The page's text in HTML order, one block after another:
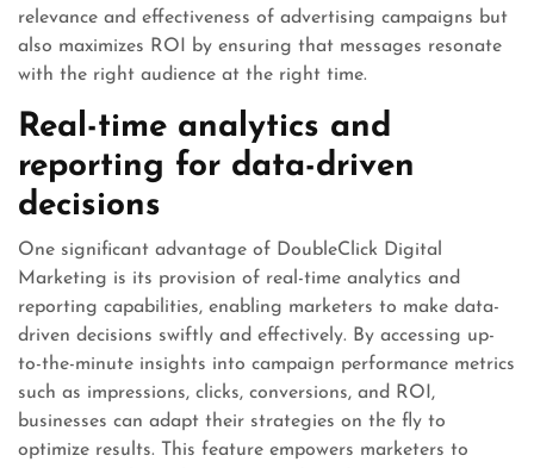
relevance and effectiveness of advertising campaigns but
also maximizes ROI by ensuring that messages resonate
with the right audience at the right time.
Real-time analytics and
reporting for data-driven
decisions
One significant advantage of DoubleClick Digital
Marketing is its provision of real-time analytics and
reporting capabilities, enabling marketers to make data-
driven decisions swiftly and effectively. By accessing up-
to-the-minute insights into campaign performance metrics
such as impressions, clicks, conversions, and ROI,
businesses can adapt their strategies on the fly to
optimize results. This feature empowers marketers to